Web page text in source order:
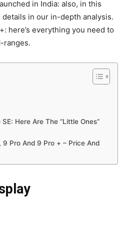
in India: also, in this
in our in-depth analysis.
here’s everything you need to
ranges.
Here Are The “Little Ones”
9 Pro And 9 Pro + – Price And